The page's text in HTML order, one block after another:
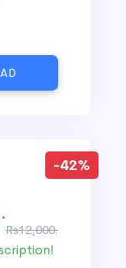
-42%
.
Rs12,000.